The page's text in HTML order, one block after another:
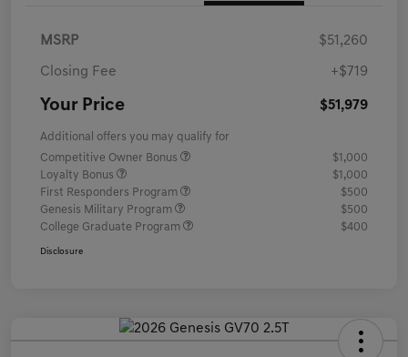
MSRP $51,260
Closing Fee +$719
Your Price $51,979
Additional offers you may qualify for
Competitive Owner Bonus
$1,000
Loyalty Bonus
$1,000
First Responders Program
$500
Genesis Military Program
$500
College Graduate Program
$400
Disclosure